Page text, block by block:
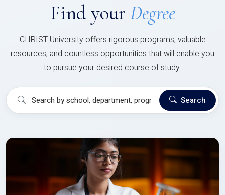
Find your Degree
CHRIST University offers rigorous programs, valuable
resources, and countless opportunities that will enable you
to pursue your desired course of study.
Search